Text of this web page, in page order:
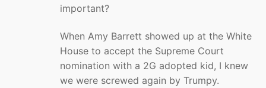
important?
When Amy Barrett showed up at the White
House to accept the Supreme Court
nomination with a 2G adopted kid, I knew
we were screwed again by Trumpy.